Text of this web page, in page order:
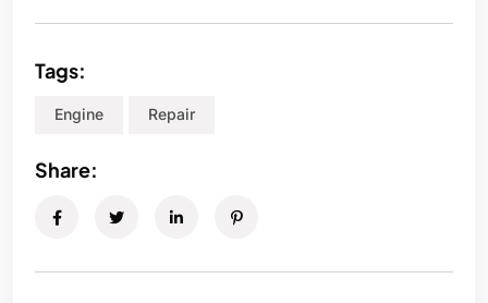
Tags:
Engine Repair
Share: